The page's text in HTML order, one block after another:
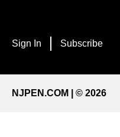
Sign In Subscribe
NJPEN.COM | © 2026